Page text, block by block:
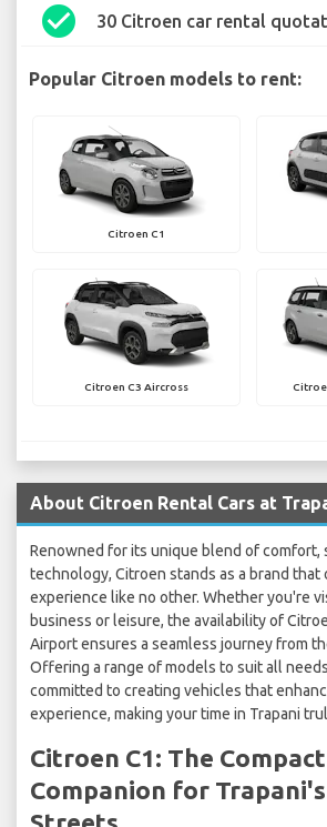
check_circle 30 Citroen car rental
Popular Citroen models to rent:
Citroen C1
Citroen C3 Aircross
About Citroen Rental Cars at
Renowned for its unique blend of comfort,
technology, Citroen stands as a brand that
experience like no other. Whether you're
business or leisure, the availability of
Airport ensures a seamless journey from
Offering a range of models to suit all
committed to creating vehicles that
experience, making your time in Trapani
Citroen C1: The Compact
Companion for